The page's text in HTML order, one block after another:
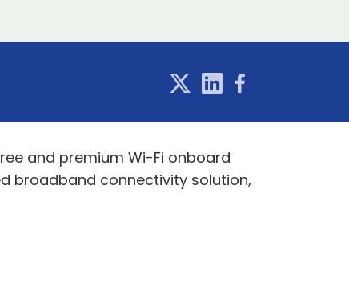
and premium Wi-Fi onboard
broadband connectivity solution,